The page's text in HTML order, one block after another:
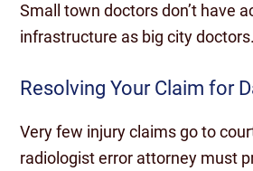
Small town doctors don’t have
infrastructure as big city doctors.
Resolving Your Claim for
Very few injury claims go to
radiologist error attorney must